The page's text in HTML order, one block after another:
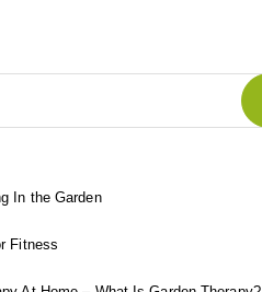
In the Garden
Fitness